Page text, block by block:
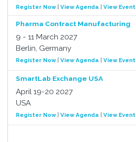
Register Now| View Agenda View Event
Pharma Contract Manufacturing
9 - 11 March 2027
Berlin, Germany
Register Now| View Agenda View Event
SmartLab Exchange USA
April 19-20 2027
USA
Register Now| View Agenda View Event